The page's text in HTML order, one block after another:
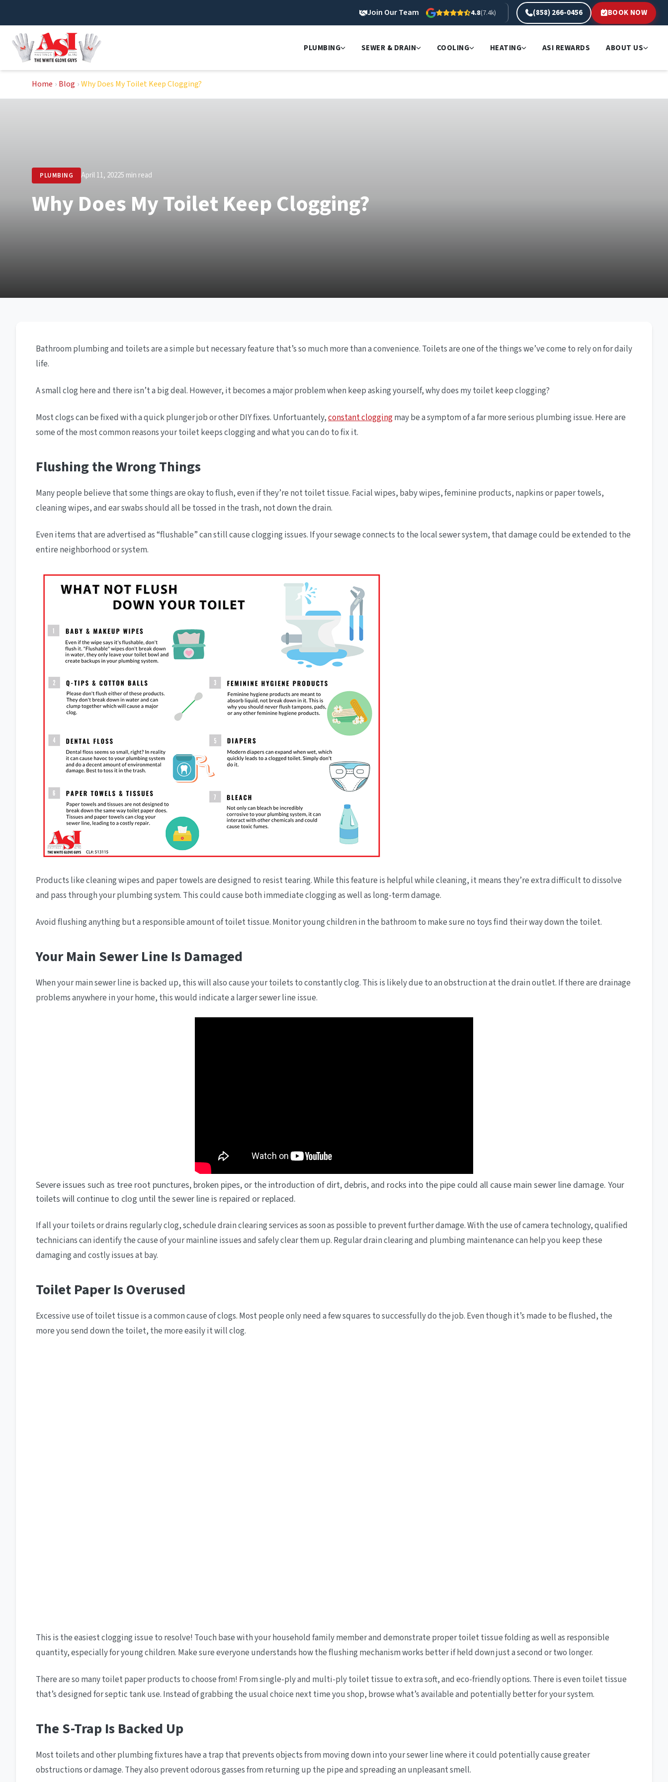
content
Join Our Team 4.8(7.4k) (858) 266-0456 BOOK NOW
PLUMBING SEWER & DRAIN COOLING HEATING ASI REWARDS ABOUT US
Home › Blog ›Why Does My Toilet Keep Clogging?
PLUMBING April 11, 20225 min read
Why Does My Toilet Keep Clogging?
Bathroom plumbing and toilets are a simple but necessary feature that’s so much more than a convenience. Toilets are one of the things we’ve come to rely on for daily
life.
A small clog here and there isn’t a big deal. However, it becomes a major problem when keep asking yourself, why does my toilet keep clogging?
Most clogs can be fixed with a quick plunger job or other DIY fixes. Unfortuantely,constant cloggingmay be a symptom of a far more serious plumbing issue. Here are
some of the most common reasons your toilet keeps clogging and what you can do to fix it.
Flushing the Wrong Things
Many people believe that some things are okay to flush, even if they’re not toilet tissue. Facial wipes, baby wipes, feminine products, napkins or paper towels,
cleaning wipes, and ear swabs should all be tossed in the trash, not down the drain.
Even items that are advertised as “flushable” can still cause clogging issues. If your sewage connects to the local sewer system, that damage could be extended to the
entire neighborhood or system.
Products like cleaning wipes and paper towels are designed to resist tearing. While this feature is helpful while cleaning, it means they’re extra difficult to dissolve
and pass through your plumbing system. This could cause both immediate clogging as well as long-term damage.
Avoid flushing anything but a responsible amount of toilet tissue. Monitor young children in the bathroom to make sure no toys find their way down the toilet.
Your Main Sewer Line Is Damaged
When your main sewer line is backed up, this will also cause your toilets to constantly clog. This is likely due to an obstruction at the drain outlet. If there are drainage
problems anywhere in your home, this would indicate a larger sewer line issue.
Severe issues such as tree root punctures, broken pipes, or the introduction of dirt, debris, and rocks into the pipe could all cause main sewer line damage. Your
toilets will continue to clog until the sewer line is repaired or replaced.
If all your toilets or drains regularly clog, schedule drain clearing services as soon as possible to prevent further damage. With the use of camera technology, qualified
technicians can identify the cause of your mainline issues and safely clear them up. Regular drain clearing and plumbing maintenance can help you keep these
damaging and costly issues at bay.
Toilet Paper Is Overused
Excessive use of toilet tissue is a common cause of clogs. Most people only need a few squares to successfully do the job. Even though it’s made to be flushed, the
more you send down the toilet, the more easily it will clog.
This is the easiest clogging issue to resolve! Touch base with your household family member and demonstrate proper toilet tissue folding as well as responsible
quantity, especially for young children. Make sure everyone understands how the flushing mechanism works better if held down just a second or two longer.
There are so many toilet paper products to choose from! From single-ply and multi-ply toilet tissue to extra soft, and eco-friendly options. There is even toilet tissue
that’s designed for septic tank use. Instead of grabbing the usual choice next time you shop, browse what’s available and potentially better for your system.
The S-Trap Is Backed Up
Most toilets and other plumbing fixtures have a trap that prevents objects from moving down into your sewer line where it could potentially cause greater
obstructions or damage. They also prevent odorous gasses from returning up the pipe and spreading an unpleasant smell.